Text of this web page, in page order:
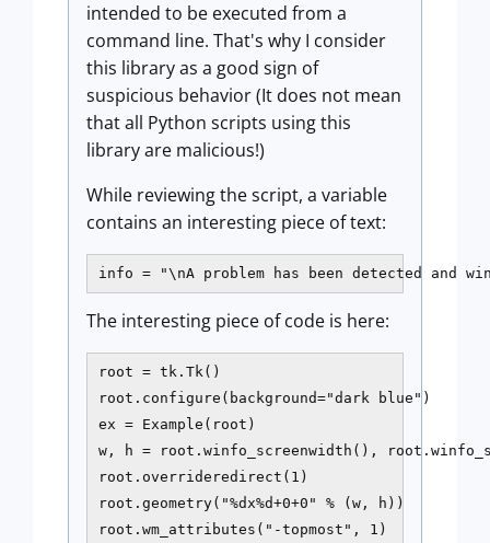
intended to be executed from a
command line. That's why I consider
this library as a good sign of
suspicious behavior (It does not mean
that all Python scripts using this
library are malicious!)
While reviewing the script, a variable
contains an interesting piece of text:
info = "\nA problem has been detected and
The interesting piece of code is here:
root = tk.Tk()
root.configure(background="dark blue")
ex = Example(root)
w, h = root.winfo_screenwidth(),
root.overrideredirect(1)
root.geometry("%dx%d+0+0" % (w, h))
root.wm_attributes("-topmost", 1)